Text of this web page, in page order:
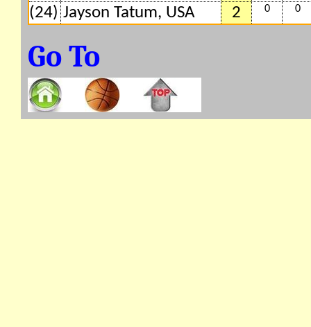
(24) Jayson Tatum, USA 2 0 0
Go To